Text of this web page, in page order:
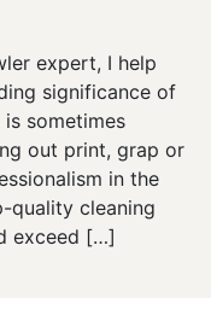
expert, I help
significance of
sometimes
out print, grap or
in the
quality cleaning
exceed […]